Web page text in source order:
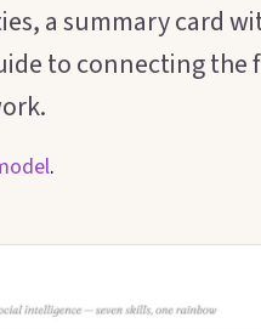
a summary card
to connecting the
.